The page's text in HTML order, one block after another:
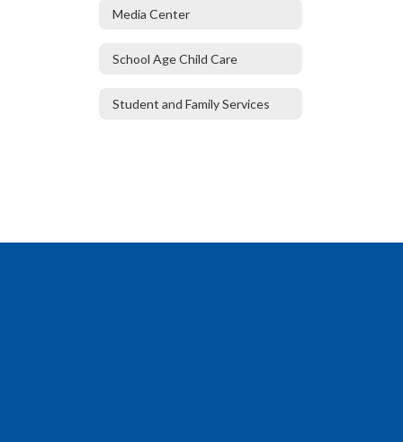
Media Center
School Age Child Care
Student and Family Services